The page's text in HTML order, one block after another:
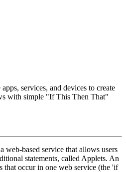
services, and devices to create
with simple "If This Then That"
based service that allows users
statements, called Applets. An
that occur in one web service (the 'if